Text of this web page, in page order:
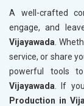
A well-crafted
engage, and
Vijayawada .
service, or share
powerful tools
Vijayawada . If
Production in